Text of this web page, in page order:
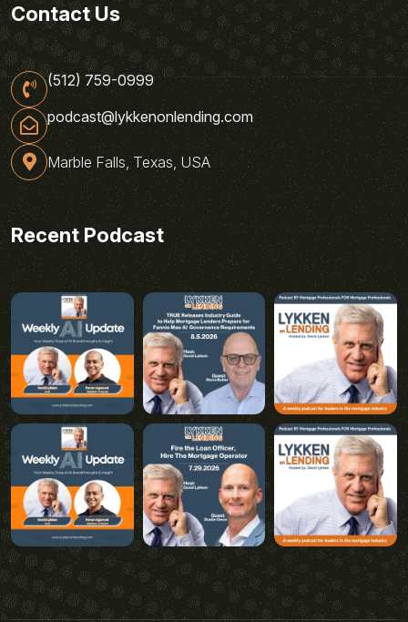
Contact Us
(512) 759-0999
podcast@lykkenonlending.com
Marble Falls, Texas, USA
Recent Podcast